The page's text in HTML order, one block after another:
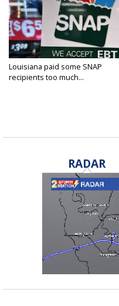
Louisiana paid some SNAP
recipients too much...
RADAR